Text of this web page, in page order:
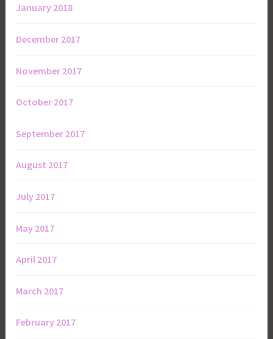
January 2018
December 2017
November 2017
October 2017
September 2017
August 2017
July 2017
May 2017
April 2017
March 2017
February 2017